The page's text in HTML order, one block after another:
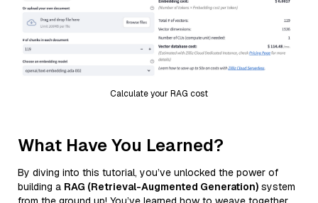
Calculate your RAG cost
What Have You Learned?
By diving into this tutorial, you’ve unlocked the power of
building a RAG (Retrieval-Augmented Generation) system